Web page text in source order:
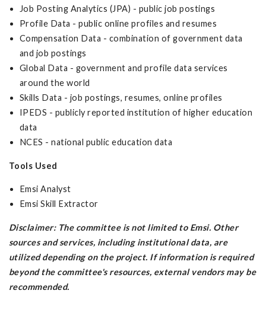
Job Posting Analytics (JPA) - public job postings
Profile Data - public online profiles and resumes
Compensation Data - combination of government data
and job postings
Global Data - government and profile data services
around the world
Skills Data - job postings, resumes, online profiles
IPEDS - publicly reported institution of higher education
data
NCES - national public education data
Tools Used
Emsi Analyst
Emsi Skill Extractor
Disclaimer: The committee is not limited to Emsi. Other
sources and services, including institutional data, are
utilized depending on the project. If information is required
beyond the committee's resources, external vendors may be
recommended.